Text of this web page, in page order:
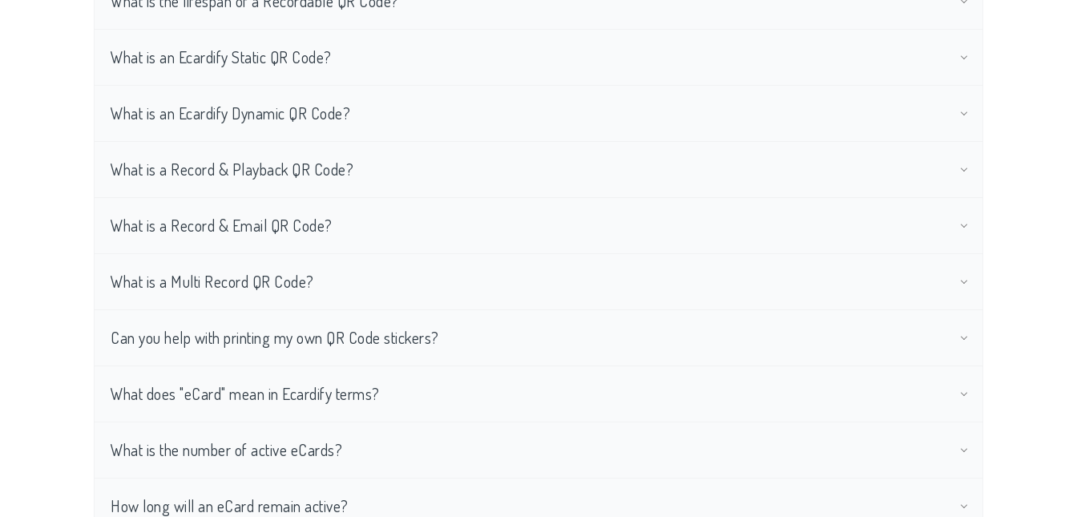
What is an Ecardify Static QR Code?
What is an Ecardify Dynamic QR Code?
What is a Record & Playback QR Code?
What is a Record & Email QR Code?
What is a Multi Record QR Code?
Can you help with printing my own QR Code stickers?
What does "eCard" mean in Ecardify terms?
What is the number of active eCards?
How long will an eCard remain active?